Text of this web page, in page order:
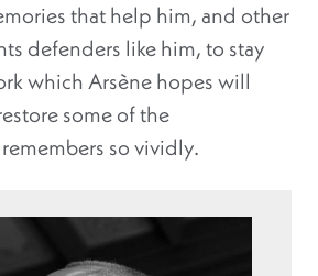
that help him, and other
defenders like him, to stay
which Arsène hopes will
some of the
so vividly.